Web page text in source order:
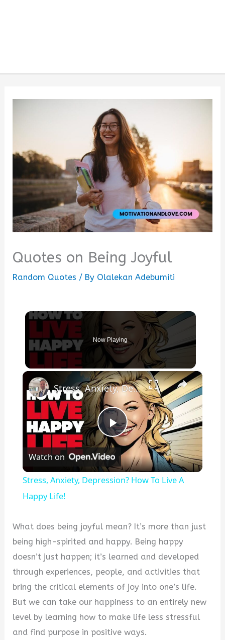
Quotes on Being Joyful
Random Quotes / By Olalekan Adebumiti
Now Playing
×
Play
Video
Stress, Anxiety, Depression? How To Live A Happy Life!
Watch on
Stress, Anxiety, Depression? How To Live A
Happy Life!
What does being joyful mean? It’s more than just
being high-spirited and happy. Being happy
doesn’t just happen; it’s learned and developed
through experiences, people, and activities that
bring the critical elements of joy into one’s life.
But we can take our happiness to an entirely new
level by learning how to make life less stressful
and find purpose in positive ways.